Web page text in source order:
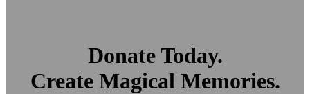
Donate Today.
Create Magical Memories.